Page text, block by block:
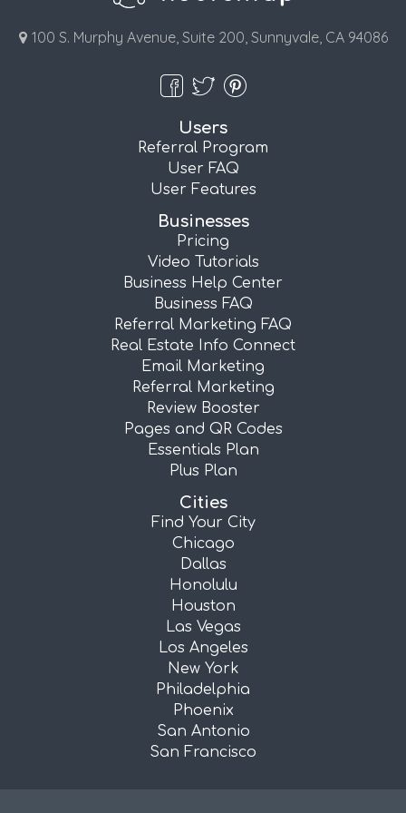
100 S. Murphy Avenue, Suite 200, Sunnyvale, CA 94086
Users
Referral Program
User FAQ
User Features
Businesses
Pricing
Video Tutorials
Business Help Center
Business FAQ
Referral Marketing FAQ
Real Estate Info Connect
Email Marketing
Referral Marketing
Review Booster
Pages and QR Codes
Essentials Plan
Plus Plan
Cities
Find Your City
Chicago
Dallas
Honolulu
Houston
Las Vegas
Los Angeles
New York
Philadelphia
Phoenix
San Antonio
San Francisco